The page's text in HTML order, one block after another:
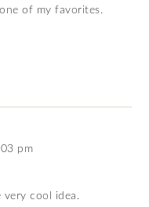
of my favorites.
pm
very cool idea.